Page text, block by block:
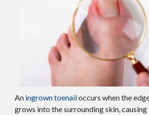
An ingrown toenailoccurs when the
grows into the surrounding skin,